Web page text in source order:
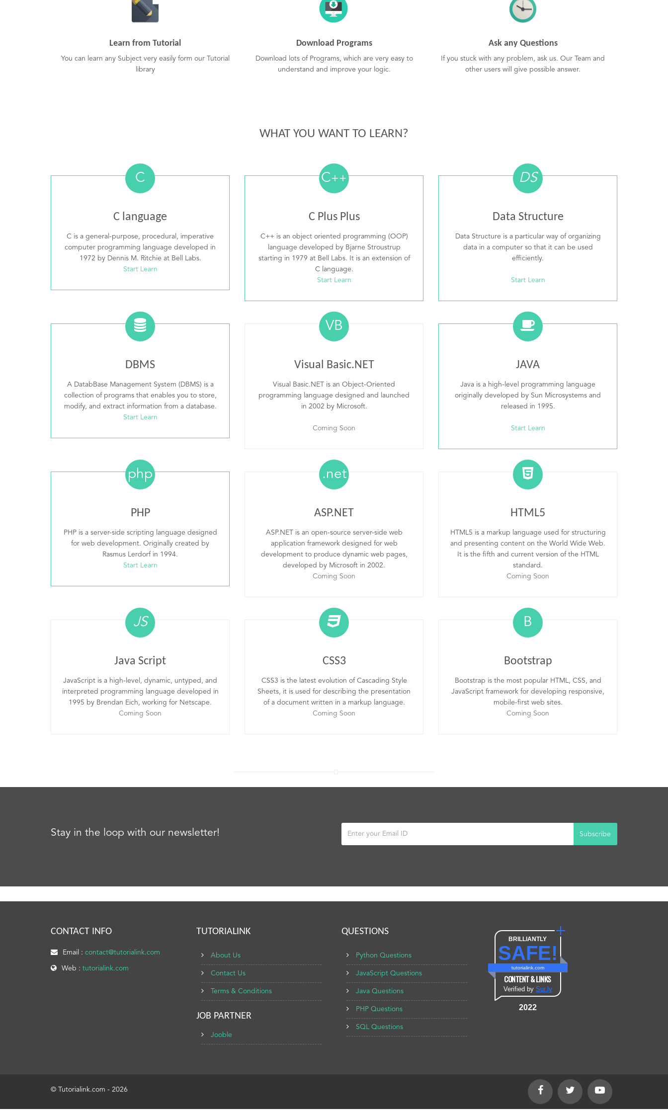
Learn from Tutorial
You can learn any Subject very easily form our Tutorial
library
Download Programs
Download lots of Programs, which are very easy to
understand and improve your logic.
Ask any Questions
If you stuck with any problem, ask us. Our Team and
other users will give possible answer.
WHAT YOU WANT TO LEARN?
C
C language
C is a general-purpose, procedural, imperative
computer programming language developed in
1972 by Dennis M. Ritchie at Bell Labs.
Start Learn
C++
C Plus Plus
C++ is an object oriented programming (OOP)
language developed by Bjarne Stroustrup
starting in 1979 at Bell Labs. It is an extension of
C language.
Start Learn
DS
Data Structure
Data Structure is a particular way of organizing
data in a computer so that it can be used
efficiently.
Start Learn
DBMS
A DatabBase Management System (DBMS) is a
collection of programs that enables you to store,
modify, and extract information from a database.
Start Learn
VB
Visual Basic.NET
Visual Basic.NET is an Object-Oriented
programming language designed and launched
in 2002 by Microsoft.
Coming Soon
JAVA
Java is a high-level programming language
originally developed by Sun Microsystems and
released in 1995.
Start Learn
php
PHP
PHP is a server-side scripting language designed
for web development. Originally created by
Rasmus Lerdorf in 1994.
Start Learn
.net
ASP.NET
ASP.NET is an open-source server-side web
application framework designed for web
development to produce dynamic web pages,
developed by Microsoft in 2002.
Coming Soon
HTML5
HTML5 is a markup language used for structuring
and presenting content on the World Wide Web.
It is the fifth and current version of the HTML
standard.
Coming Soon
JS
Java Script
JavaScript is a high-level, dynamic, untyped, and
interpreted programming language developed in
1995 by Brendan Eich, working for Netscape.
Coming Soon
CSS3
CSS3 is the latest evolution of Cascading Style
Sheets, it is used for describing the presentation
of a document written in a markup language.
Coming Soon
B
Bootstrap
Bootstrap is the most popular HTML, CSS, and
JavaScript framework for developing responsive,
mobile-first web sites.
Coming Soon
Stay in the loop with our newsletter! Subscribe
CONTACT INFO
Email : contact@tutorialink.com
Web : tutorialink.com
TUTORIALINK
About Us
Contact Us
Terms & Conditions
JOB PARTNER
Jooble
QUESTIONS
Python Questions
JavaScript Questions
Java Questions
PHP Questions
SQL Questions
BRILLIANTLY
SAFE!
tutorialink.com
CONTENT & LINKS
Verified by Sur.ly
2022
© Tutorialink.com - 2026